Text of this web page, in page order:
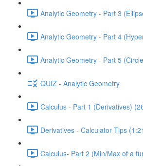
Analytic Geometry - Part 3
Analytic Geometry - Part 4
Analytic Geometry - Part 5
QUIZ - Analytic Geometry
Calculus - Part 1 (Derivatives)
Derivatives - Calculator Tips
Calculus- Part 2 (Min/Max of a